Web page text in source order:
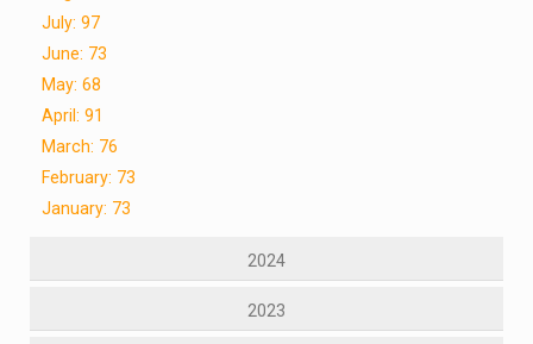
July: 97
June: 73
May: 68
April: 91
March: 76
February: 73
January: 73
2024
2023